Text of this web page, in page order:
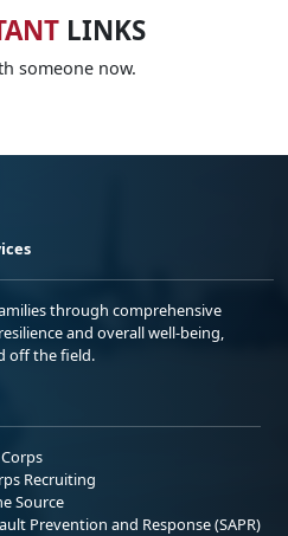
LINKS
someone now.
through comprehensive
and overall well-being,
off the field.
Recruiting
Source
Prevention and Response (SAPR)